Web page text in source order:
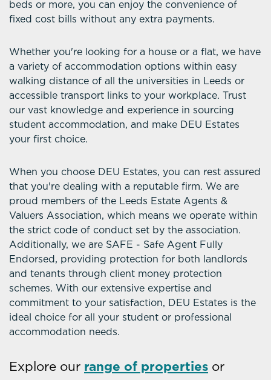
beds or more, you can enjoy the convenience of
fixed cost bills without any extra payments.
Whether you're looking for a house or a flat, we have
a variety of accommodation options within easy
walking distance of all the universities in Leeds or
accessible transport links to your workplace. Trust
our vast knowledge and experience in sourcing
student accommodation, and make DEU Estates
your first choice.
When you choose DEU Estates, you can rest assured
that you're dealing with a reputable firm. We are
proud members of the Leeds Estate Agents &
Valuers Association, which means we operate within
the strict code of conduct set by the association.
Additionally, we are SAFE - Safe Agent Fully
Endorsed, providing protection for both landlords
and tenants through client money protection
schemes. With our extensive expertise and
commitment to your satisfaction, DEU Estates is the
ideal choice for all your student or professional
accommodation needs.
Explore our range of properties or